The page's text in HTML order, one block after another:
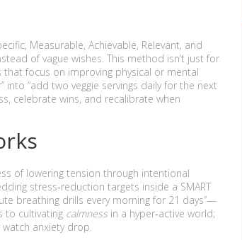
Measurable, Achievable, Relevant, and
of vague wishes. This method isn’t just for
that focus on improving physical or mental
“add two veggie servings daily for the next
celebrate wins, and recalibrate when
of lowering tension through intentional
stress‑reduction targets inside a SMART
breathing drills every morning for 21 days”—
to cultivating calmness in a hyper‑active world;
anxiety drop.